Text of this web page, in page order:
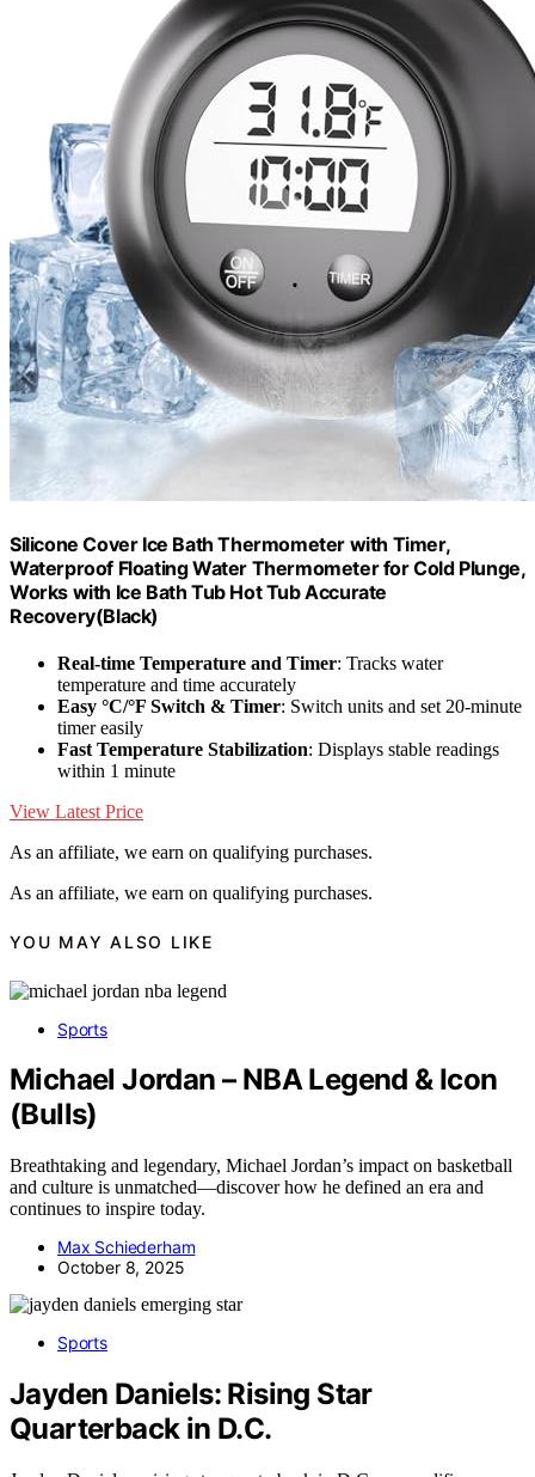
Silicone Cover Ice Bath Thermometer with Timer,
Waterproof Floating Water Thermometer for Cold Plunge,
Works with Ice Bath Tub Hot Tub Accurate
Recovery(Black)
Real-time Temperature and Timer: Tracks water
temperature and time accurately
Easy °C/°F Switch & Timer: Switch units and set 20-minute
timer easily
Fast Temperature Stabilization: Displays stable readings
within 1 minute
View Latest Price
As an affiliate, we earn on qualifying purchases.
As an affiliate, we earn on qualifying purchases.
YOU MAY ALSO LIKE
Sports
Michael Jordan – NBA Legend & Icon
(Bulls)
Breathtaking and legendary, Michael Jordan’s impact on basketball
and culture is unmatched—discover how he defined an era and
continues to inspire today.
Max Schiederham
October 8, 2025
Sports
Jayden Daniels: Rising Star
Quarterback in D.C.